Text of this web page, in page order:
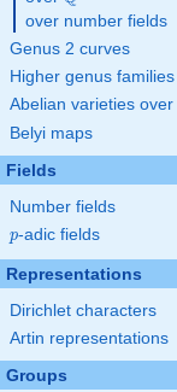
over number fields
Genus 2 curves
Higher genus families
Abelian varieties over
Belyi maps
Fields
Number fields
p
p-adic fields
Representations
Dirichlet characters
Artin representations
Groups